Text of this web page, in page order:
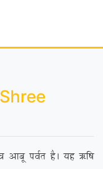
ioZr gSA ;g _f”k